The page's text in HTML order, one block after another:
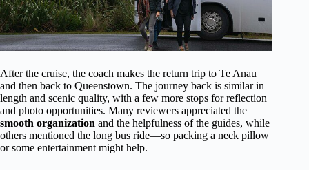
After the cruise, the coach makes the return trip to Te Anau
and then back to Queenstown. The journey back is similar in
length and scenic quality, with a few more stops for reflection
and photo opportunities. Many reviewers appreciated the
smooth organization and the helpfulness of the guides, while
others mentioned the long bus ride—so packing a neck pillow
or some entertainment might help.